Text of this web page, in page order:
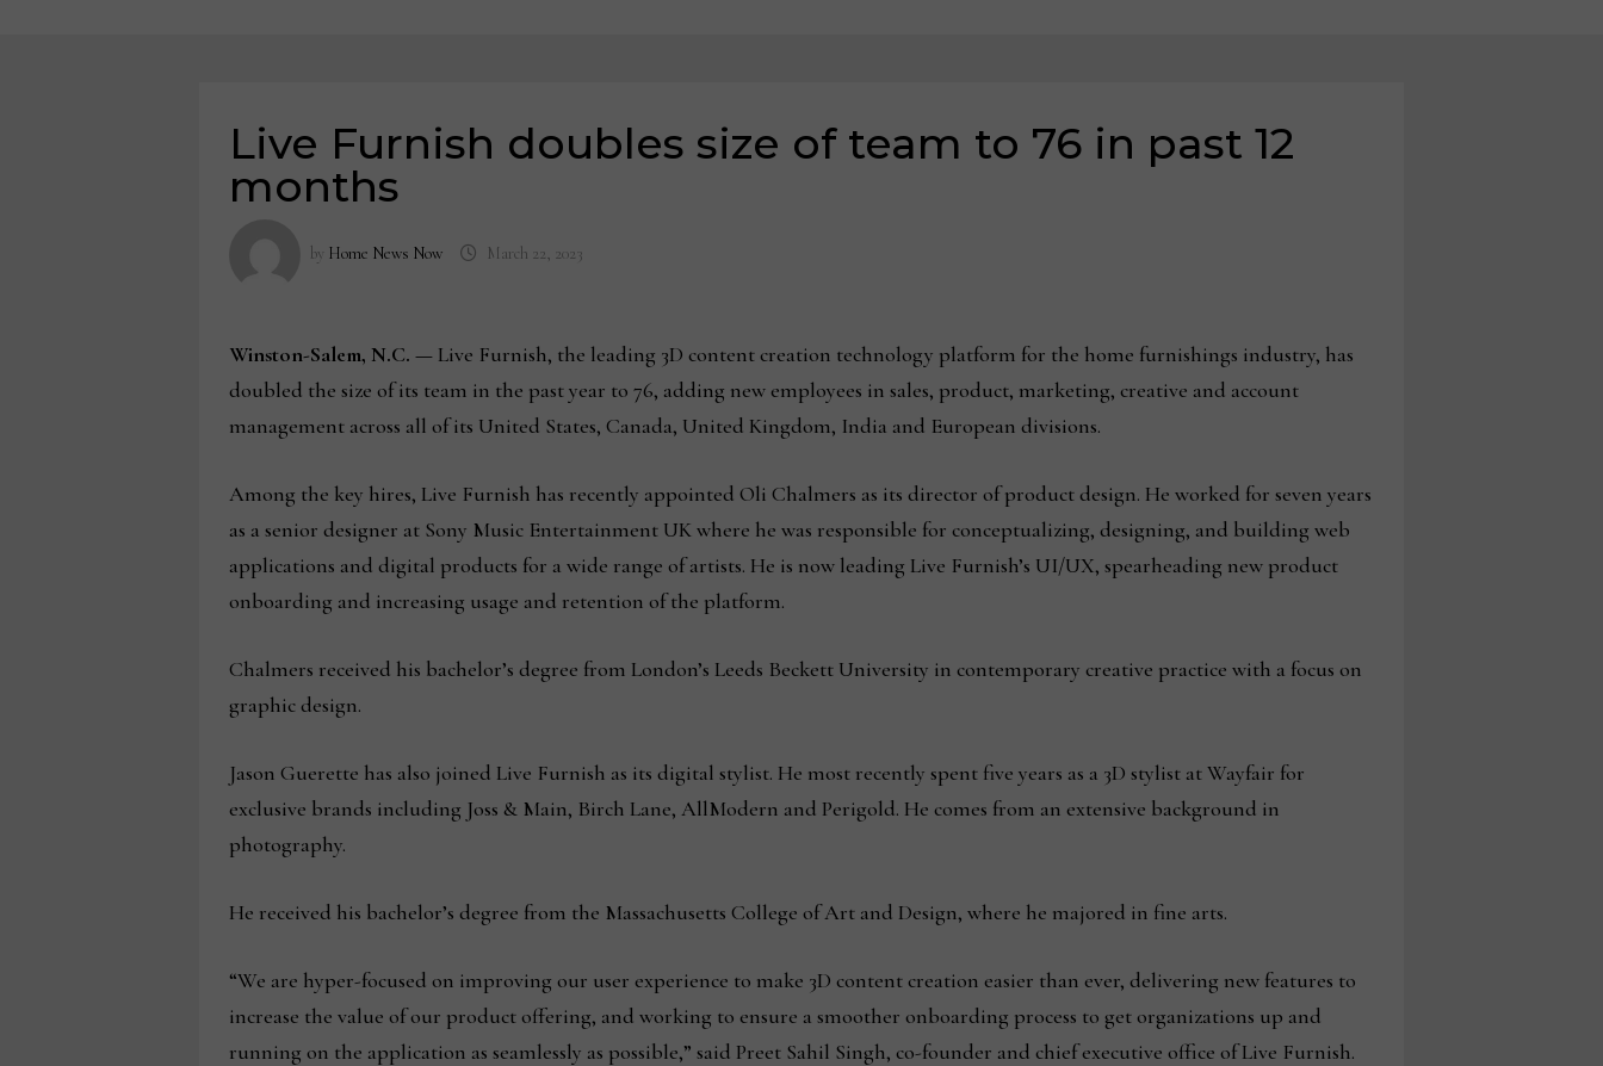
Live Furnish doubles size of team to 76 in past 12
months
by Home News Now March 22, 2023
Winston-Salem, N.C. —Live Furnish, the leading 3D content creation technology platform for the home furnishings industry, has
doubled the size of its team in the past year to 76, adding new employees in sales, product, marketing, creative and account
management across all of its United States, Canada, United Kingdom, India and European divisions.
Among the key hires, Live Furnish has recently appointed Oli Chalmers as its director of product design. He worked for seven years
as a senior designer at Sony Music Entertainment UK where he was responsible for conceptualizing, designing, and building web
applications and digital products for a wide range of artists. He is now leading Live Furnish’s UI/UX, spearheading new product
onboarding and increasing usage and retention of the platform.
Chalmers received his bachelor’s degree from London’s Leeds Beckett University in contemporary creative practice with a focus on
graphic design.
Jason Guerette has also joined Live Furnish as its digital stylist. He most recently spent five years as a 3D stylist at Wayfair for
exclusive brands including Joss & Main, Birch Lane, AllModern and Perigold. He comes from an extensive background in
photography.
He received his bachelor’s degree from the Massachusetts College of Art and Design, where he majored in fine arts.
“We are hyper-focused on improving our user experience to make 3D content creation easier than ever, delivering new features to
increase the value of our product offering, and working to ensure a smoother onboarding process to get organizations up and
running on the application as seamlessly as possible,” said Preet Sahil Singh, co-founder and chief executive office of Live Furnish.